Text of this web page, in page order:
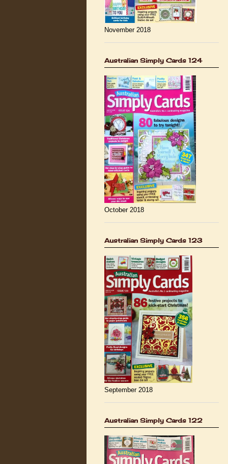
November 2018
Australian Simply Cards 124
October 2018
Australian Simply Cards 123
September 2018
Australian Simply Cards 122